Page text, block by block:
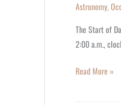
Astronomy,
The Start of
2:00 a.m.,
Read More »